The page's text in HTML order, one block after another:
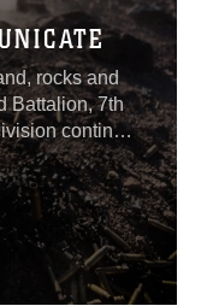
rocks and
Battalion, 7th
continue
ahead by
Combat
July 15-July
participated